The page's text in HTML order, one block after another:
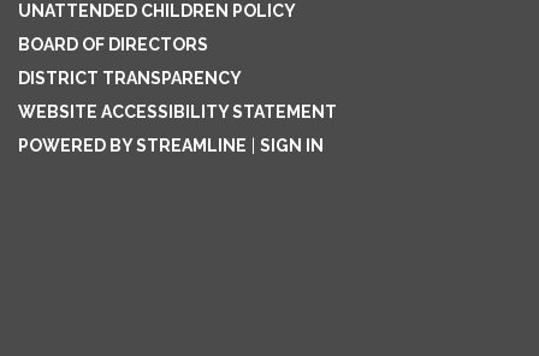
UNATTENDED CHILDREN POLICY
BOARD OF DIRECTORS
DISTRICT TRANSPARENCY
WEBSITE ACCESSIBILITY STATEMENT
POWERED BY STREAMLINE
SIGN IN